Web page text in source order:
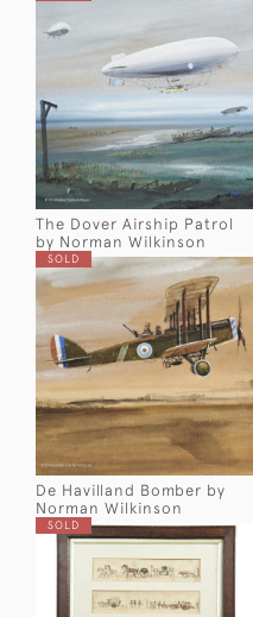
The Dover Airship Patrol
by Norman Wilkinson
SOLD
De Havilland Bomber by
Norman Wilkinson
SOLD